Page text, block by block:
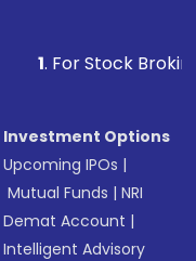
. For Stock Broking,
Investment Options
Upcoming IPOs |
Mutual Funds |NRI
Demat Account |
Intelligent Advisory